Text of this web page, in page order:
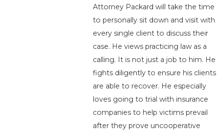
Attorney Packard will take the time
to personally sit down and visit with
every single client to discuss their
case. He views practicing law as a
calling. It is not just a job to him. He
fights diligently to ensure his clients
are able to recover. He especially
loves going to trial with insurance
companies to help victims prevail
after they prove uncooperative